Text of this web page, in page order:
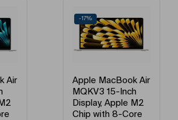
DDR4
Integrated
Air
-17%
Apple MacBook Air
MQKV3 15-Inch
Display, Apple M2
Chip with 8-Core